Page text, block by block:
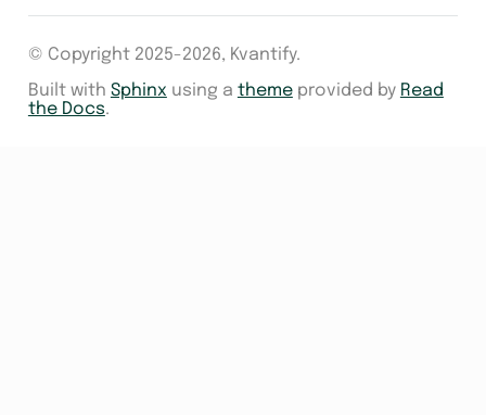
© Copyright 2025-2026, Kvantify.
Built with Sphinx using a themeprovided by Read
the Docs.